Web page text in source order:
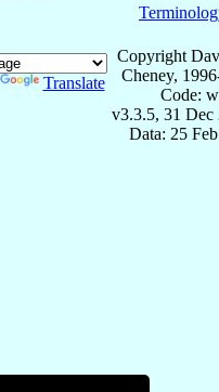
Translate
Copyright
Cheney,
Code:
v3.3.5, 31 Dec
Data: 25